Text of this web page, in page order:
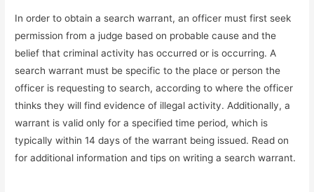
In order to obtain a search warrant, an officer must first seek
permission from a judge based on probable cause and the
belief that criminal activity has occurred or is occurring. A
search warrant must be specific to the place or person the
officer is requesting to search, according to where the officer
thinks they will find evidence of illegal activity. Additionally, a
warrant is valid only for a specified time period, which is
typically within 14 days of the warrant being issued. Read on
for additional information and tips on writing a search warrant.